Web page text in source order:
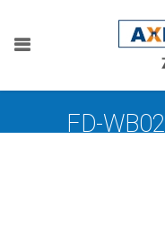
FD-WB02